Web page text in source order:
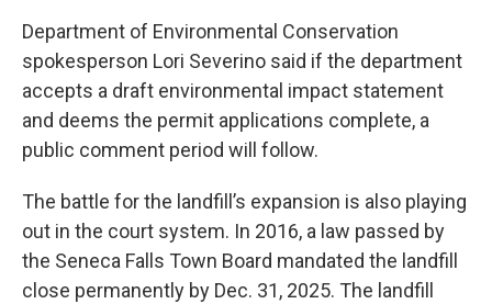
Department of Environmental Conservation
spokesperson Lori Severino said if the department
accepts a draft environmental impact statement
and deems the permit applications complete, a
public comment period will follow.
The battle for the landfill’s expansion is also playing
out in the court system. In 2016, a law passed by
the Seneca Falls Town Board mandated the landfill
close permanently by Dec. 31, 2025. The landfill